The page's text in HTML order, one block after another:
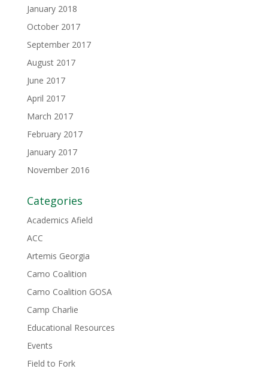
January 2018
October 2017
September 2017
August 2017
June 2017
April 2017
March 2017
February 2017
January 2017
November 2016
Categories
Academics Afield
ACC
Artemis Georgia
Camo Coalition
Camo Coalition GOSA
Camp Charlie
Educational Resources
Events
Field to Fork